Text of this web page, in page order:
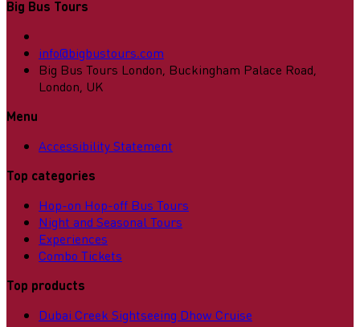
Big Bus Tours
info@bigbustours.com
Big Bus Tours London, Buckingham Palace Road,
London, UK
Menu
Accessibility Statement
Top categories
Hop-on Hop-off Bus Tours
Night and Seasonal Tours
Experiences
Combo Tickets
Top products
Dubai Creek Sightseeing Dhow Cruise